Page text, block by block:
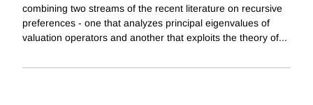
combining two streams of the recent literature on recursive
preferences - one that analyzes principal eigenvalues of
valuation operators and another that exploits the theory of...